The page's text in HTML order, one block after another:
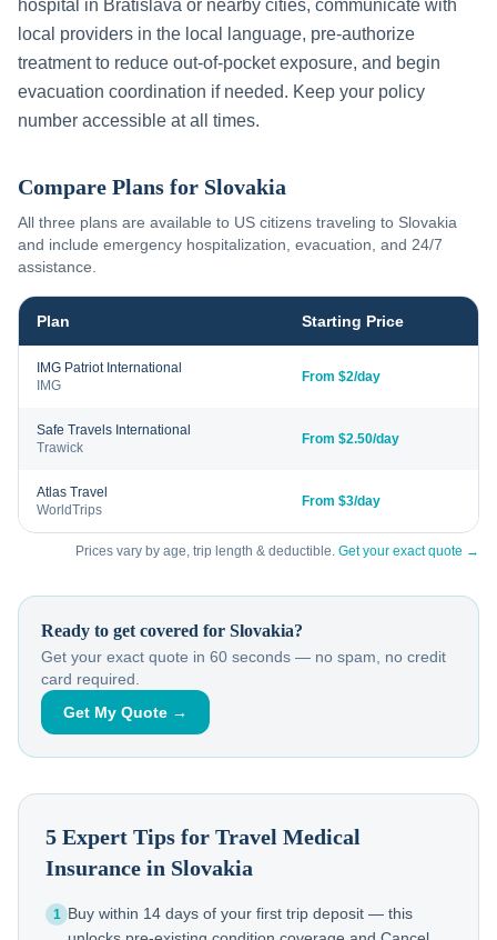
hospital in Bratislava or nearby cities, communicate with
local providers in the local language, pre-authorize
treatment to reduce out-of-pocket exposure, and begin
evacuation coordination if needed. Keep your policy
number accessible at all times.
Compare Plans for Slovakia
All three plans are available to US citizens traveling to Slovakia
and include emergency hospitalization, evacuation, and 24/7
assistance.
Plan Starting Price
IMG Patriot International
IMG
From $2/day
Safe Travels International
Trawick
From $2.50/day
Atlas Travel
WorldTrips
From $3/day
Prices vary by age, trip length & deductible. Get your exact quote →
Ready to get covered for Slovakia?
Get your exact quote in 60 seconds — no spam, no credit
card required.
Get My Quote →
5 Expert Tips for Travel Medical
Insurance in Slovakia
1 Buy within 14 days of your first trip deposit — this